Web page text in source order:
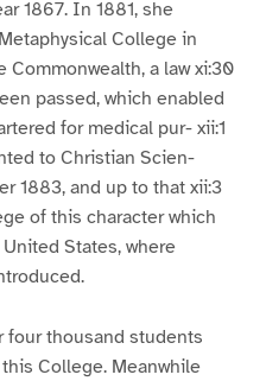
1867. In 1881, she
College in
a law xi:30
passed, which enabled
for medical pur- xii:1
to Christian Scien-
1883, and up to that xii:3
of this character which
States, where
four thousand students
College. Meanwhile